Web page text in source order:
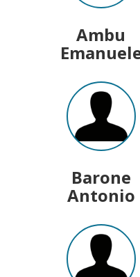
Ambu
Barone
Antonio